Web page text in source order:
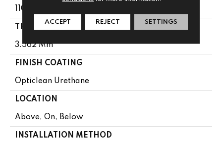
1104"
THICKNESS
3.562 Mm
FINISH COATING
Opticlean Urethane
LOCATION
Above, On, Below
INSTALLATION METHOD
ACCEPT REJECT SETTINGS